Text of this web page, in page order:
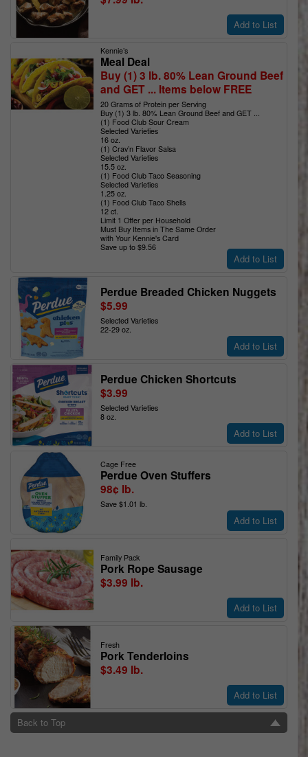
Add to List
Kennie’s
Meal Deal
Buy (1) 3 lb. 80% Lean Ground Beef
and GET ... Items below FREE
20 Grams of Protein per Serving
Buy (1) 3 lb. 80% Lean Ground Beef and GET ...
(1) Food Club Sour Cream
Selected Varieties
16 oz.
(1) Crav’n Flavor Salsa
Selected Varieties
15.5 oz.
(1) Food Club Taco Seasoning
Selected Varieties
1.25 oz.
(1) Food Club Taco Shells
12 ct.
Limit 1 Offer per Household
Must Buy Items in The Same Order
with Your Kennie's Card
Save up to $9.56
Add to List
Perdue Breaded Chicken Nuggets
$5.99
Selected Varieties
22-29 oz.
Add to List
Perdue Chicken Shortcuts
$3.99
Selected Varieties
8 oz.
Add to List
Cage Free
Perdue Oven Stuffers
98¢ lb.
Save $1.01 lb.
Add to List
Family Pack
Pork Rope Sausage
$3.99 lb.
Add to List
Fresh
Pork Tenderloins
$3.49 lb.
Add to List
Back to Top